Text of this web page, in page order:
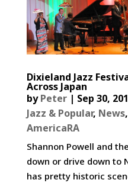
Dixieland Jazz
Across Japan
byPeter| Sep 30,
Jazz & Popular, News,
AmericaRA
Shannon Powell and
down or drive down to
has pretty historic